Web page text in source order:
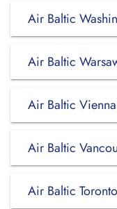
Air Baltic
Air Baltic
Air Baltic
Air Baltic
Air Baltic